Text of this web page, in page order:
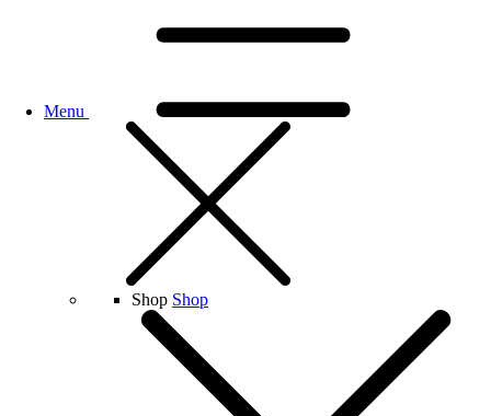
Menu
Shop Shop